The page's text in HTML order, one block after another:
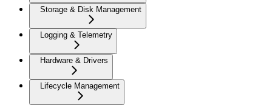
Storage & Disk Management
Logging & Telemetry
Hardware & Drivers
Lifecycle Management